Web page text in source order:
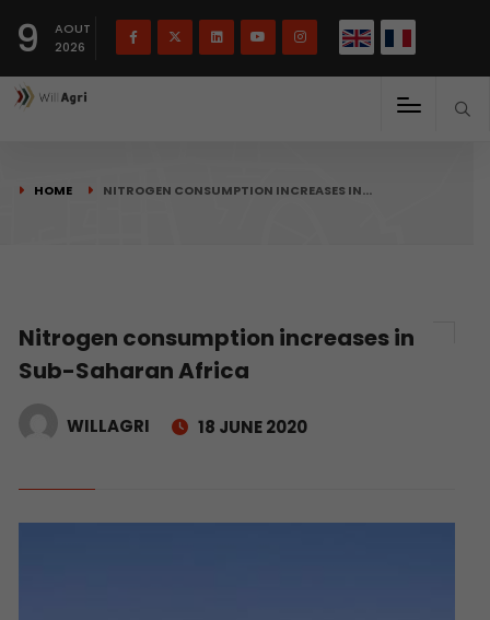
9
AOUT
2026
HOME NITROGEN CONSUMPTION INCREASES IN…
Nitrogen consumption increases in
Sub-Saharan Africa
WILLAGRI 18 JUNE 2020
Français(French) English